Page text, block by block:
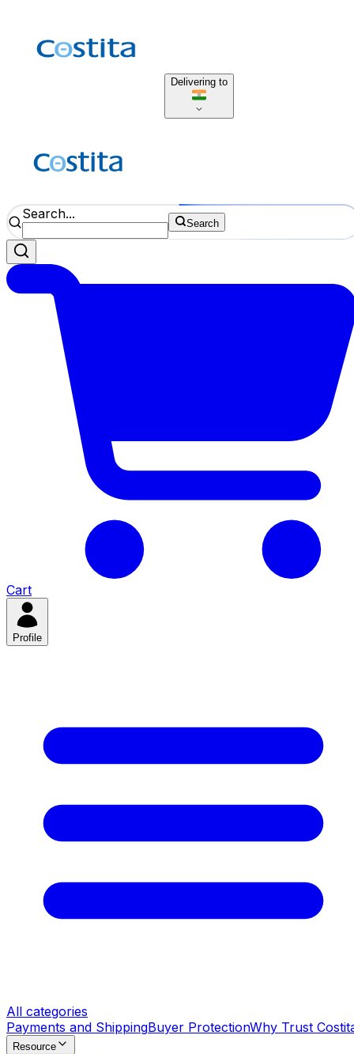
Delivering to
Search...
Search
Cart
Profile
All categories
Payments and ShippingBuyer ProtectionWhy Trust
Resource